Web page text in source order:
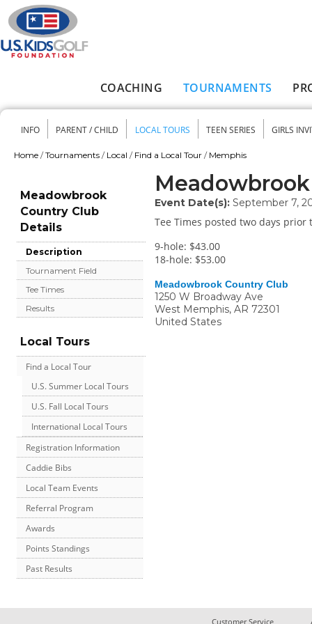
Skip to main content
COACHING TOURNAMENTS
Secondary menu
INFO PARENT / CHILD LOCAL TOURS TEEN SERIES GIRLS
Home / Tournaments / Local / Find a Local Tour / Memphis
Meadowbrook
Country Club
Details
Description
Tournament Field
Tee Times
Results
Local Tours
Find a Local Tour
U.S. Summer Local Tours
U.S. Fall Local Tours
International Local Tours
Registration Information
Caddie Bibs
Local Team Events
Referral Program
Awards
Points Standings
Past Results
Event Date(s): September 7,
Tee Times posted two days prior
9-hole: $43.00
18-hole: $53.00
Meadowbrook Country Club
1250 W Broadway Ave
West Memphis, AR 72301
United States
Customer Service